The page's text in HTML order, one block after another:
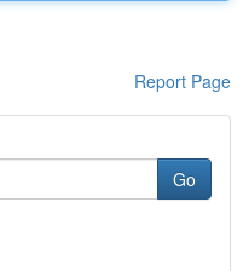
Report Page
Go